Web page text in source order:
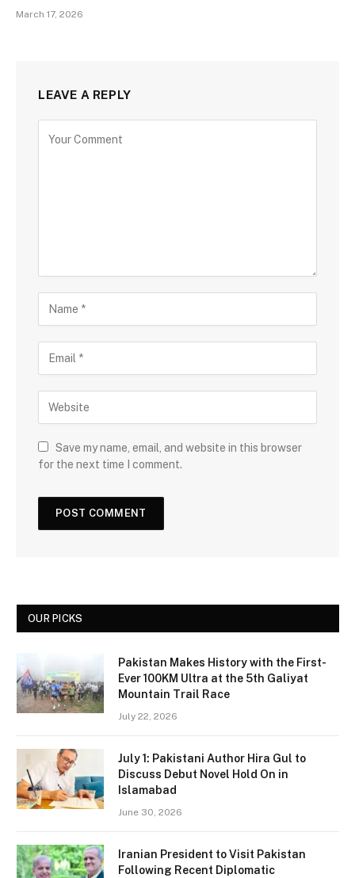
March 17, 2026
LEAVE A REPLY
Save my name, email, and website in this browser
for the next time I comment.
OUR PICKS
Pakistan Makes History with the First-
Ever 100KM Ultra at the 5th Galiyat
Mountain Trail Race
July 22, 2026
July 1: Pakistani Author Hira Gul to
Discuss Debut Novel Hold On in
Islamabad
June 30, 2026
Iranian President to Visit Pakistan
Following Recent Diplomatic